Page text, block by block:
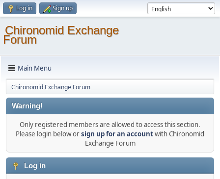
Log in Sign up
Chironomid Exchange
Forum
Main Menu
Chironomid Exchange Forum
Warning!
Only registered members are allowed to access this section.
Please login below orsign up for an accountwith Chironomid
Exchange Forum
Log in